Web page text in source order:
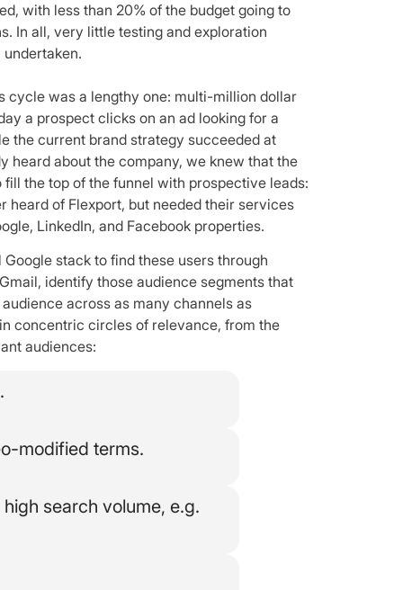
with less than 20% of the budget going to
In all, very little testing and exploration
cycle was a lengthy one: multi-million dollar
a prospect clicks on an ad looking for a
the current brand strategy succeeded at
heard about the company, we knew that the
the top of the funnel with prospective leads:
heard of Flexport, but needed their services
LinkedIn, and Facebook properties.
stack to find these users through
identify those audience segments that
across as many channels as
concentric circles of relevance, from the
audiences:
modified terms.
search volume, e.g.